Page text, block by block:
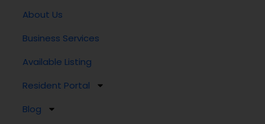
About Us
Business Services
Available Listing
Resident Portal
Blog